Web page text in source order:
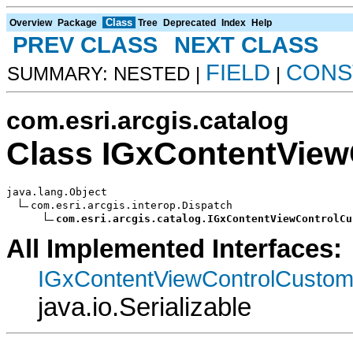
Overview Package Class Tree Deprecated Index Help
PREV CLASS NEXT CLASS
SUMMARY: NESTED | FIELD |
com.esri.arcgis.catalog
Class
java.lang.Object
com.esri.arcgis.interop.Dispatch
All Implemented Interfaces:
IGxContentViewControlCustom
java.io.Serializable